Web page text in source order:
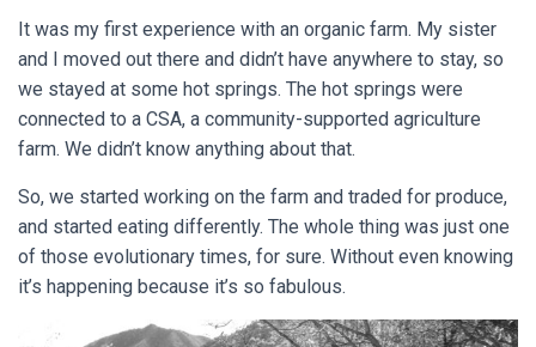
It was my first experience with an organic farm. My sister
and I moved out there and didn’t have anywhere to stay, so
we stayed at some hot springs. The hot springs were
connected to a CSA, a community-supported agriculture
farm. We didn’t know anything about that.
So, we started working on the farm and traded for produce,
and started eating differently. The whole thing was just one
of those evolutionary times, for sure. Without even knowing
it’s happening because it’s so fabulous.